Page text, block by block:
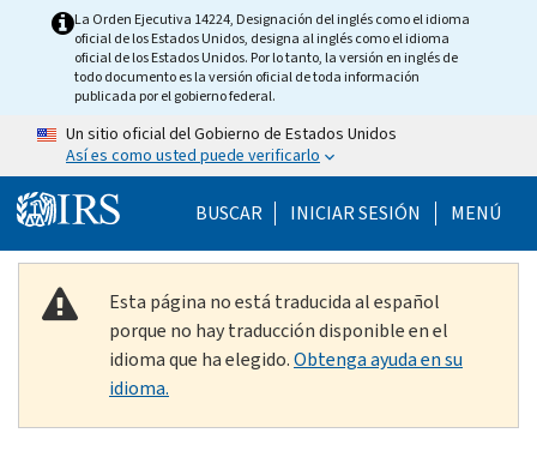
Skip to main content
La Orden Ejecutiva 14224, Designación del inglés como el idioma
oficial de los Estados Unidos, designa al inglés como el idioma
oficial de los Estados Unidos. Por lo tanto, la versión en inglés de
todo documento es la versión oficial de toda información
publicada por el gobierno federal.
Un sitio oficial del Gobierno de Estados Unidos
Así es como usted puede verificarlo
BUSCAR Help Menu Mobile
INICIAR SESIÓN MENÚ
Esta página no está traducida al español
porque no hay traducción disponible en el
idioma que ha elegido.Obtenga ayuda en su
idioma.